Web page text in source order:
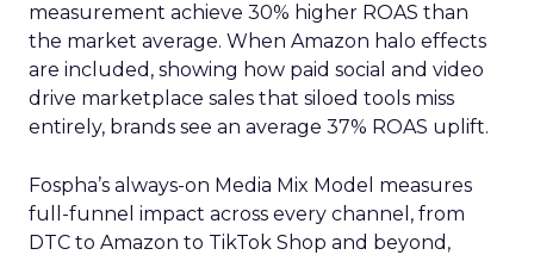
measurement achieve 30% higher ROAS than
the market average. When Amazon halo effects
are included, showing how paid social and video
drive marketplace sales that siloed tools miss
entirely, brands see an average 37% ROAS uplift.
Fospha’s always-on Media Mix Model measures
full-funnel impact across every channel, from
DTC to Amazon to TikTok Shop and beyond,